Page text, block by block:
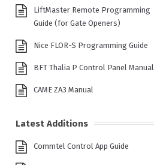
LiftMaster Remote Programming
Guide (for Gate Openers)
Nice FLOR-S Programming Guide
BFT Thalia P Control Panel Manual
CAME ZA3 Manual
Latest Additions
Commtel Control App Guide